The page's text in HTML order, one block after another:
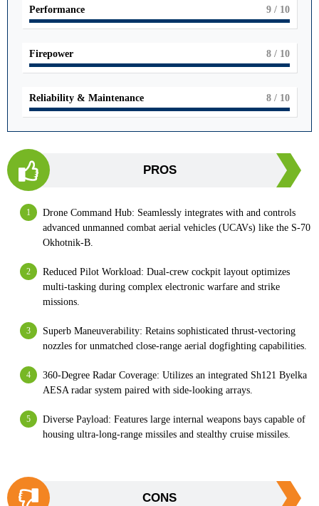
Performance 9 / 10
Firepower 8 / 10
Reliability & Maintenance 8 / 10
PROS
Drone Command Hub: Seamlessly integrates with and controls
advanced unmanned combat aerial vehicles (UCAVs) like the S-70
Okhotnik-B.
Reduced Pilot Workload: Dual-crew cockpit layout optimizes
multi-tasking during complex electronic warfare and strike
missions.
Superb Maneuverability: Retains sophisticated thrust-vectoring
nozzles for unmatched close-range aerial dogfighting capabilities.
360-Degree Radar Coverage: Utilizes an integrated Sh121 Byelka
AESA radar system paired with side-looking arrays.
Diverse Payload: Features large internal weapons bays capable of
housing ultra-long-range missiles and stealthy cruise missiles.
CONS